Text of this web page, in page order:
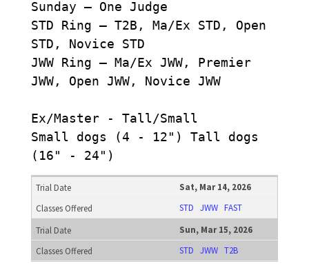
Sunday – One Judge
STD Ring – T2B, Ma/Ex STD, Open
STD, Novice STD
JWW Ring – Ma/Ex JWW, Premier
JWW, Open JWW, Novice JWW
Ex/Master - Tall/Small
Small dogs (4 - 12") Tall dogs
(16" - 24")
Sat, Mar 14, 2026
STD JWW FAST
Sun, Mar 15, 2026
STD JWW T2B